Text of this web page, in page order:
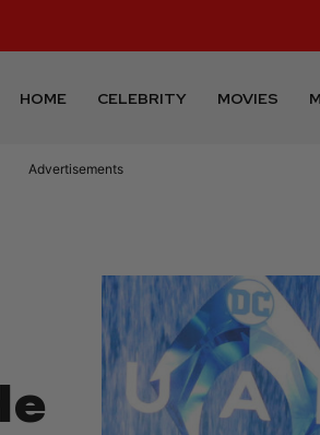
HOME CELEBRITY MOVIES
Advertisements